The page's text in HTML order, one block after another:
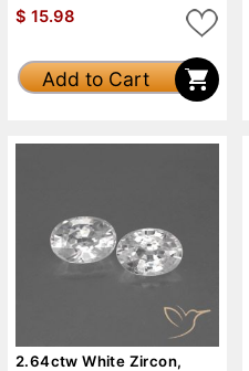
$ 15.98
Add to Cart
2.64ctw White Zircon,